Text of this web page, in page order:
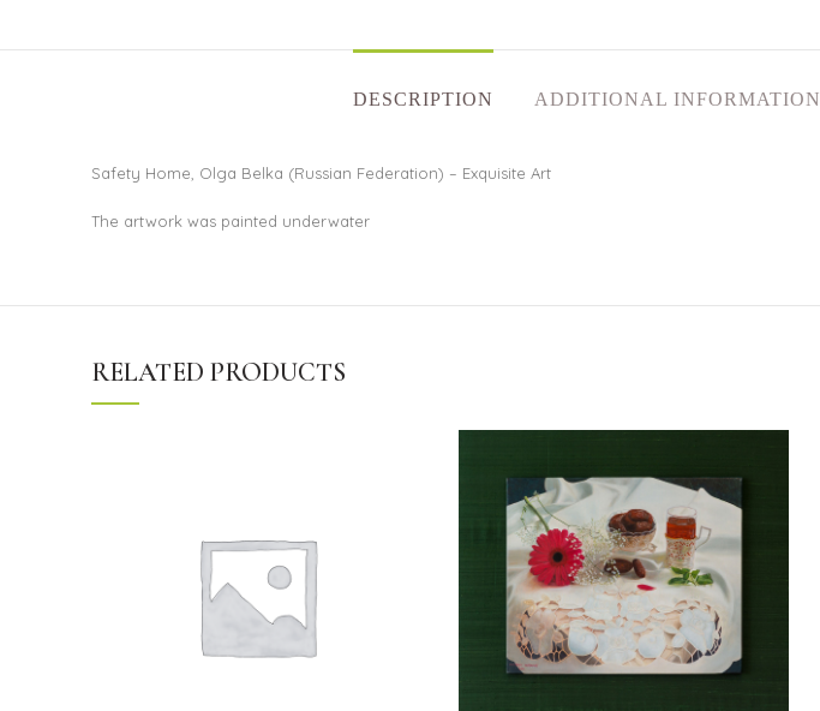
DESCRIPTION ADDITIONAL INFORMATION
Safety Home, Olga Belka (Russian Federation) – Exquisite Art
The artwork was painted underwater
RELATED PRODUCTS